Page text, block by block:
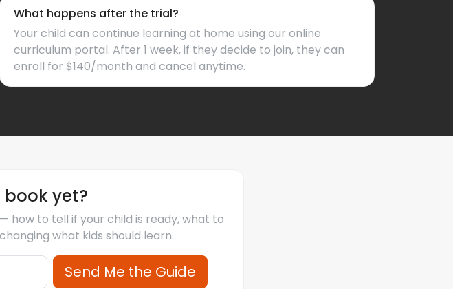
What happens after the trial?
Your child can continue learning at home using our online
curriculum portal. After 1 week, if they decide to join, they can
enroll for $140/month and cancel anytime.
yet?
how to tell if your child is ready, what to
what kids should learn.
Send Me the Guide